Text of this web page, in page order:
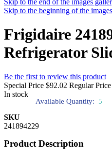
Skip to the end of the images
Skip to the beginning of the
Frigidaire
Refrigerator
Be the first to review this product
Special Price $92.02 Regular Price
In stock
Available Quantity: 5
SKU
241894229
Product Description